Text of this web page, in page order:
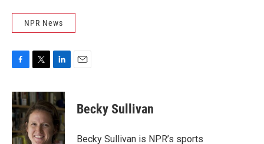
NPR News
c
e
b
o
o
i
t
t
e
r
n
k
e
d
I
Becky Sullivan
Becky Sullivan is NPR’s sports